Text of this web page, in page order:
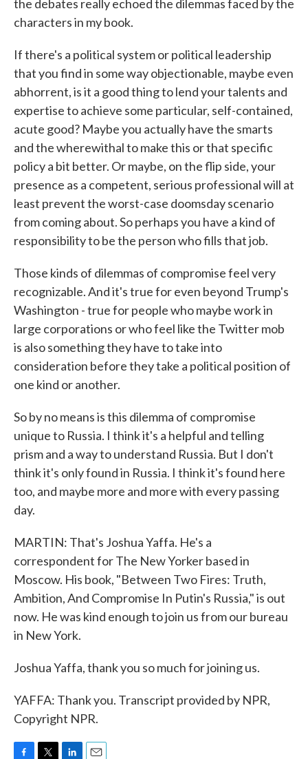
the debates really echoed the dilemmas faced by the
characters in my book.
If there's a political system or political leadership
that you find in some way objectionable, maybe even
abhorrent, is it a good thing to lend your talents and
expertise to achieve some particular, self-contained,
acute good? Maybe you actually have the smarts
and the wherewithal to make this or that specific
policy a bit better. Or maybe, on the flip side, your
presence as a competent, serious professional will at
least prevent the worst-case doomsday scenario
from coming about. So perhaps you have a kind of
responsibility to be the person who fills that job.
Those kinds of dilemmas of compromise feel very
recognizable. And it's true for even beyond Trump's
Washington - true for people who maybe work in
large corporations or who feel like the Twitter mob
is also something they have to take into
consideration before they take a political position of
one kind or another.
So by no means is this dilemma of compromise
unique to Russia. I think it's a helpful and telling
prism and a way to understand Russia. But I don't
think it's only found in Russia. I think it's found here
too, and maybe more and more with every passing
day.
MARTIN: That's Joshua Yaffa. He's a
correspondent for The New Yorker based in
Moscow. His book, "Between Two Fires: Truth,
Ambition, And Compromise In Putin's Russia," is out
now. He was kind enough to join us from our bureau
in New York.
Joshua Yaffa, thank you so much for joining us.
YAFFA: Thank you. Transcript provided by NPR,
Copyright NPR.